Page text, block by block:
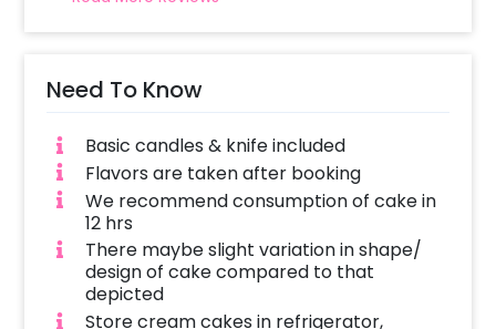
Need To Know
Basic candles & knife included
Flavors are taken after booking
We recommend consumption of cake in
12 hrs
There maybe slight variation in shape/
design of cake compared to that
depicted
Store cream cakes in refrigerator,